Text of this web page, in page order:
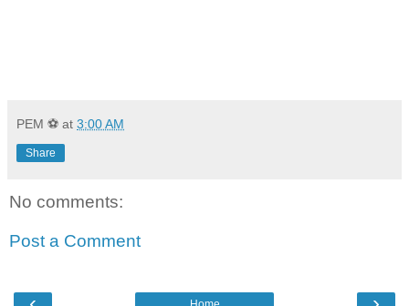
PEM ⚽ at 3:00 AM
Share
No comments:
Post a Comment